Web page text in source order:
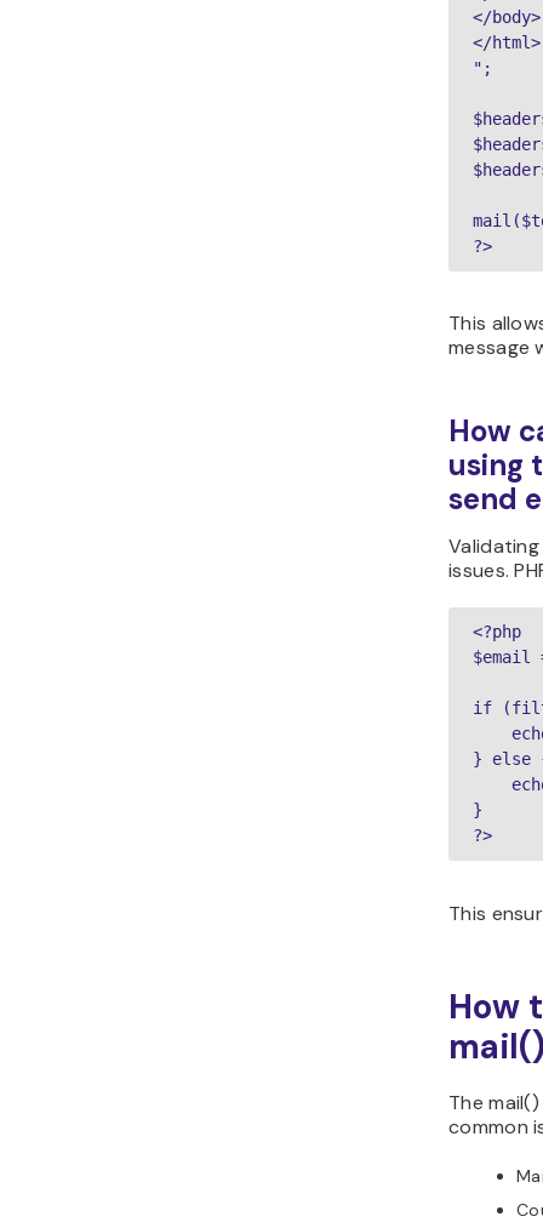
</body>
</html>
";
?>
This
message
How
using
send
issues.
<?php
$email
if
} else
}
?>
This
How
The
common